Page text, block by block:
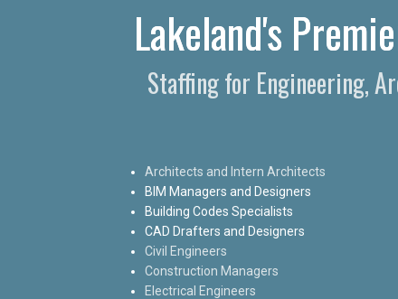
Lakeland's
Staffing for Engineering,
Architects and Intern Architects
BIM Managers and Designers
Building Codes Specialists
CAD Drafters and Designers
Civil Engineers
Construction Managers
Electrical Engineers